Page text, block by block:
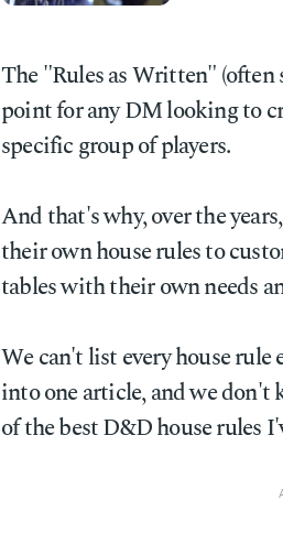
The "Rules as Written"
point for any DM looking to
specific group of players.
And that's why, over the
their own house rules to
tables with their own needs
We can't list every house
into one article, and we don't
of the best D&D house rules